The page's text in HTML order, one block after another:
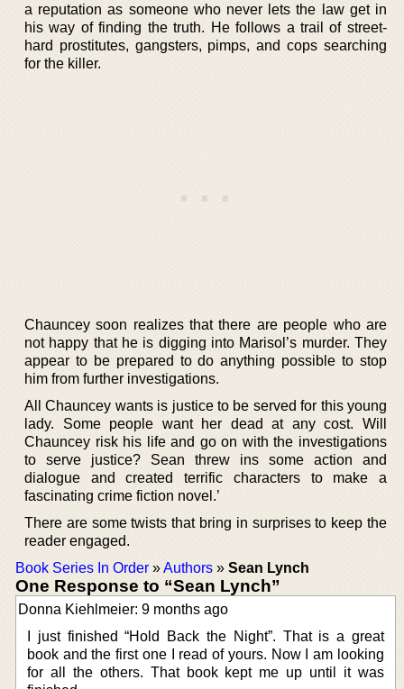
a reputation as someone who never lets the law get in
his way of finding the truth. He follows a trail of street-
hard prostitutes, gangsters, pimps, and cops searching
for the killer.
Chauncey soon realizes that there are people who are
not happy that he is digging into Marisol’s murder. They
appear to be prepared to do anything possible to stop
him from further investigations.
All Chauncey wants is justice to be served for this young
lady. Some people want her dead at any cost. Will
Chauncey risk his life and go on with the investigations
to serve justice? Sean threw ins some action and
dialogue and created terrific characters to make a
fascinating crime fiction novel.’
There are some twists that bring in surprises to keep the
reader engaged.
Book Series In Order »Authors » Sean Lynch
One Response to “Sean Lynch”
Donna Kiehlmeier: 9 months ago
I just finished “Hold Back the Night”. That is a great
book and the first one I read of yours. Now I am looking
for all the others. That book kept me up until it was